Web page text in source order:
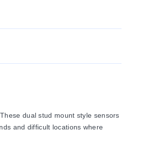
dual stud mount style sensors
and difficult locations where